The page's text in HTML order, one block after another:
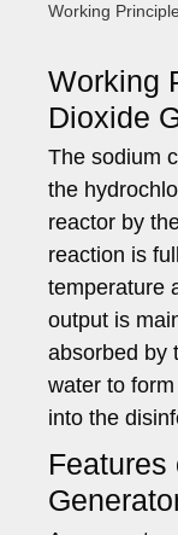
Working
Working
Dioxide
The sodium
the
reactor by
reaction is
temperature
output is
absorbed by
water to
into the
Features